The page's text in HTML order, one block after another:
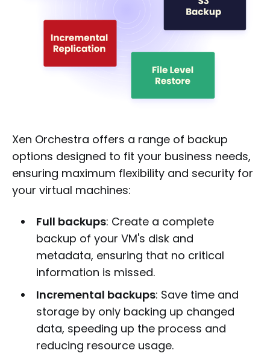
Xen Orchestra offers a range of backup
options designed to fit your business needs,
ensuring maximum flexibility and security for
your virtual machines:
Full backups: Create a complete
backup of your VM's disk and
metadata, ensuring that no critical
information is missed.
Incremental backups: Save time and
storage by only backing up changed
data, speeding up the process and
reducing resource usage.